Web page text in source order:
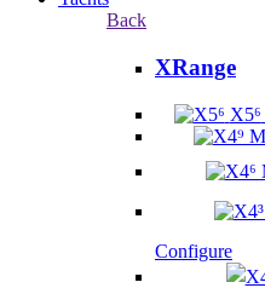
Back
XRange
X5⁶
Configure